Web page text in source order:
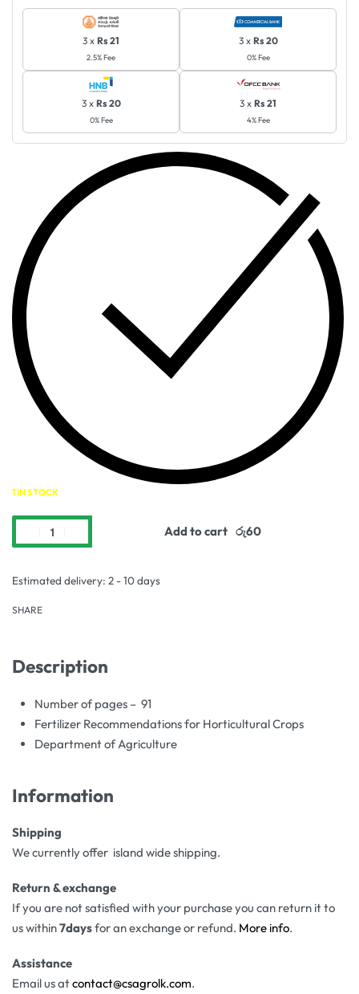
3 x Rs 21
2.5% Fee
3 x Rs 20
0% Fee
3 x Rs 20
0% Fee
3 x Rs 21
4% Fee
1 IN STOCK
Add to cart
Estimated delivery: 2 - 10 days
SHARE
Description
Number of pages – 91
Fertilizer Recommendations for Horticultural Crops
Department of Agriculture
Information
Shipping
We currently offer island wide shipping.
Return & exchange
If you are not satisfied with your purchase you can return it to
us within7daysfor an exchange or refund. More info.
Assistance
Email us atcontact@csagrolk.com.